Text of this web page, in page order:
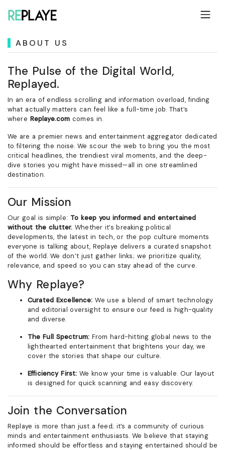
ABOUT US
The Pulse of the Digital World,
Replayed.
In an era of endless scrolling and information overload, finding
what actually matters can feel like a full-time job. That’s
where Replaye.com comes in.
We are a premier news and entertainment aggregator dedicated
to filtering the noise. We scour the web to bring you the most
critical headlines, the trendiest viral moments, and the deep-
dive stories you might have missed—all in one streamlined
destination.
Our Mission
Our goal is simple: To keep you informed and entertained
without the clutter. Whether it’s breaking political
developments, the latest in tech, or the pop culture moments
everyone is talking about, Replaye delivers a curated snapshot
of the world. We don’t just gather links; we prioritize quality,
relevance, and speed so you can stay ahead of the curve.
Why Replaye?
Curated Excellence: We use a blend of smart technology
and editorial oversight to ensure our feed is high-quality
and diverse.
The Full Spectrum: From hard-hitting global news to the
lighthearted entertainment that brightens your day, we
cover the stories that shape our culture.
Efficiency First: We know your time is valuable. Our layout
is designed for quick scanning and easy discovery.
Join the Conversation
Replaye is more than just a feed; it’s a community of curious
minds and entertainment enthusiasts. We believe that staying
informed should be effortless and staying entertained should be